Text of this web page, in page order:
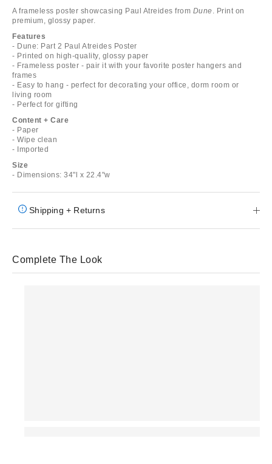
A frameless poster showcasing Paul Atreides from Dune. Print on
premium, glossy paper.
Features
- Dune: Part 2 Paul Atreides Poster
- Printed on high-quality, glossy paper
- Frameless poster - pair it with your favorite poster hangers and
frames
- Easy to hang - perfect for decorating your office, dorm room or
living room
- Perfect for gifting
Content + Care
- Paper
- Wipe clean
- Imported
Size
- Dimensions: 34"l x 22.4"w
Shipping + Returns
Complete The Look